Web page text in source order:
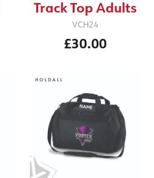
Track Top Adults
VCH24
£30.00